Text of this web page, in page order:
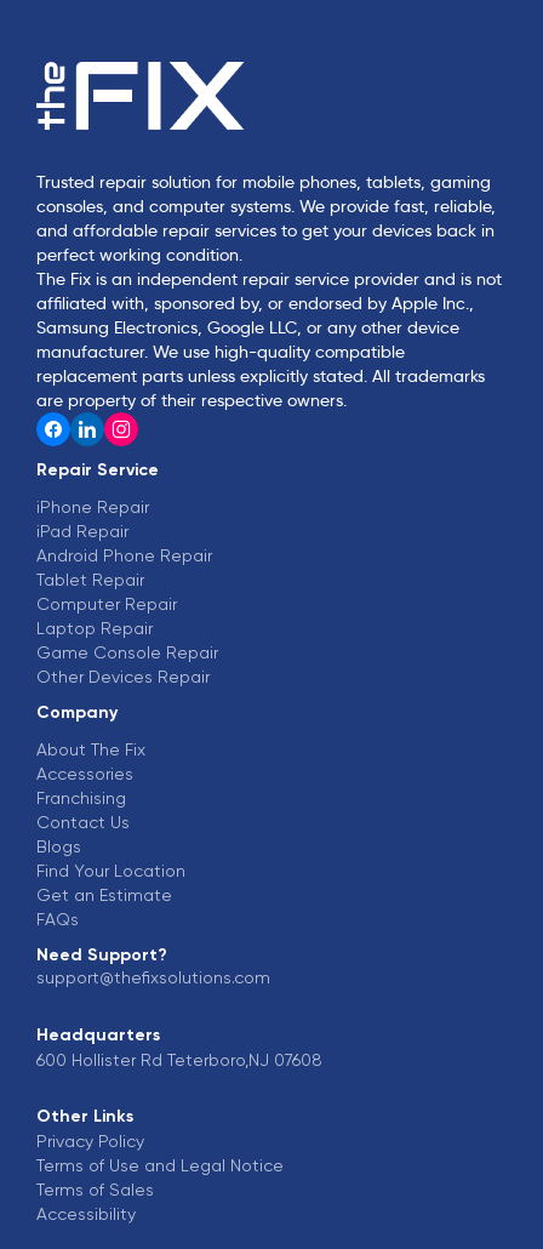
Trusted repair solution for mobile phones, tablets, gaming
consoles, and computer systems. We provide fast, reliable,
and affordable repair services to get your devices back in
perfect working condition.
The Fix is an independent repair service provider and is not
affiliated with, sponsored by, or endorsed by Apple Inc.,
Samsung Electronics, Google LLC, or any other device
manufacturer. We use high-quality compatible
replacement parts unless explicitly stated. All trademarks
are property of their respective owners.
Repair Service
iPhone Repair
iPad Repair
Android Phone Repair
Tablet Repair
Computer Repair
Laptop Repair
Game Console Repair
Other Devices Repair
Company
About The Fix
Accessories
Franchising
Contact Us
Blogs
Find Your Location
Get an Estimate
FAQs
Need Support?
support@thefixsolutions.com
Headquarters
600 Hollister Rd Teterboro,NJ 07608
Other Links
Privacy Policy
Terms of Use and Legal Notice
Terms of Sales
Accessibility